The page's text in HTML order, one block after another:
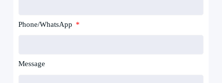
Phone/WhatsApp
Message